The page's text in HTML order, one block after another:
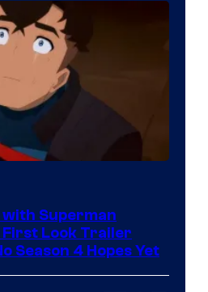
Superman
First Look Trailer
Season 4 Hopes Yet